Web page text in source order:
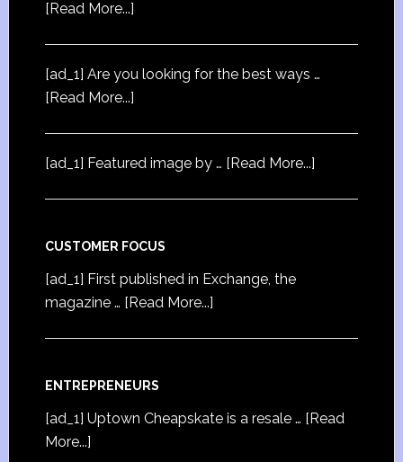
[Read More...]
[ad_1] Are you looking for the best ways …
[Read More...]
[ad_1] Featured image by … [Read More...]
CUSTOMER FOCUS
[ad_1] First published in Exchange, the
magazine … [Read More...]
ENTREPRENEURS
[ad_1] Uptown Cheapskate is a resale … [Read
More...]